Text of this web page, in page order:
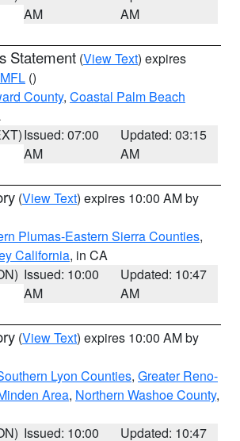
AM
AM
Statement (View Text) expires
MFL ()
County, Coastal Palm Beach
Issued: 07:00
AM
Updated: 03:15
AM
(View Text) expires 10:00 AM by
Plumas-Eastern Sierra Counties,
California, in CA
Issued: 10:00
AM
Updated: 10:47
AM
(View Text) expires 10:00 AM by
Lyon Counties, Greater Reno-
Area, Northern Washoe County,
Issued: 10:00 Updated: 10:47